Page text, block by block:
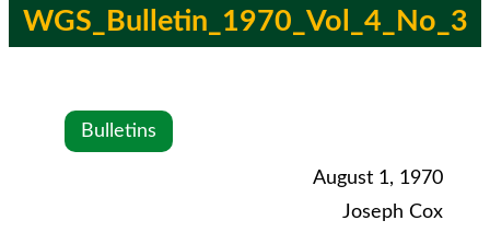
WGS_Bulletin_1970_Vol_4_No_3
Bulletins
August 1, 1970
Joseph Cox